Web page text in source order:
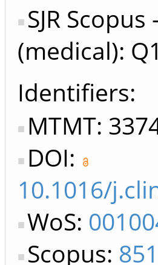
SJR
(medical): Q1
Identifiers
MTMT:
DOI:
10.1016/
WoS:
Scopus: